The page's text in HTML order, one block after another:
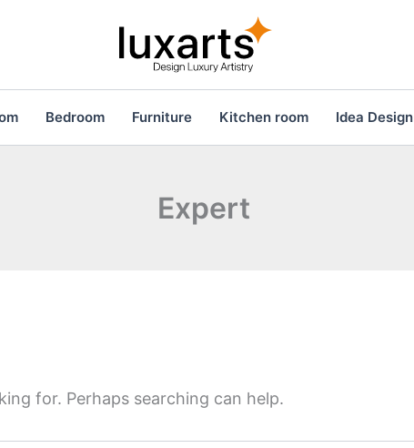
Bedroom Furniture Kitchen room Idea Design
Expert
for. Perhaps searching can help.